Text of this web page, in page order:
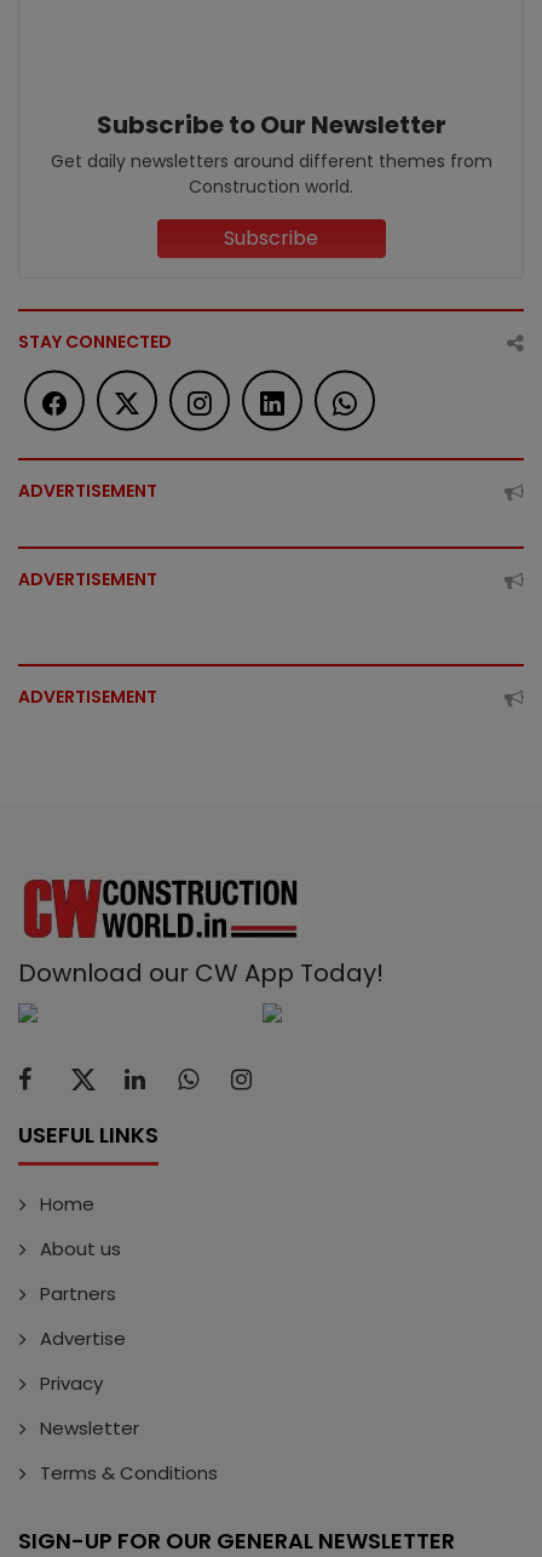
Subscribe to Our Newsletter
Get daily newsletters around different themes from
Construction world.
Subscribe
STAY CONNECTED
ADVERTISEMENT
ADVERTISEMENT
ADVERTISEMENT
Download our CW App Today!
USEFUL LINKS
Home
About us
Partners
Advertise
Privacy
Newsletter
Terms & Conditions
SIGN-UP FOR OUR GENERAL NEWSLETTER